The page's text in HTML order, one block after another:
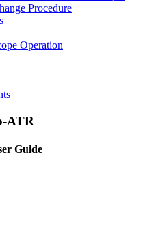
Procedure
Operation
ATR
Guide